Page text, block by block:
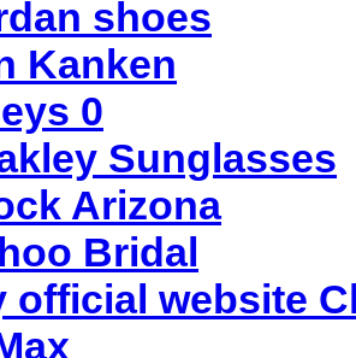
shoes
Kanken
0
Sunglasses
Arizona
Bridal
official website